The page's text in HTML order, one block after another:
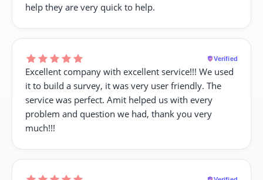
help they are very quick to help.
Verified
Excellent company with excellent service!!! We used
it to build a survey, it was very user friendly. The
service was perfect. Amit helped us with every
problem and question we had, thank you very
much!!!